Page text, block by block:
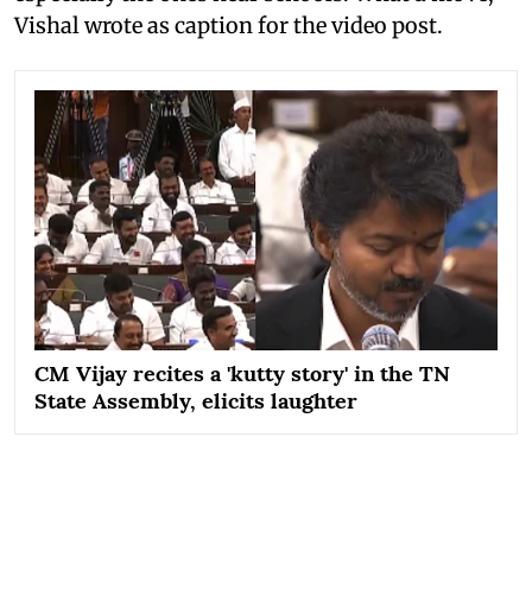
Vishal wrote as caption for the video post.
CM Vijay recites a 'kutty story' in the TN
State Assembly, elicits laughter